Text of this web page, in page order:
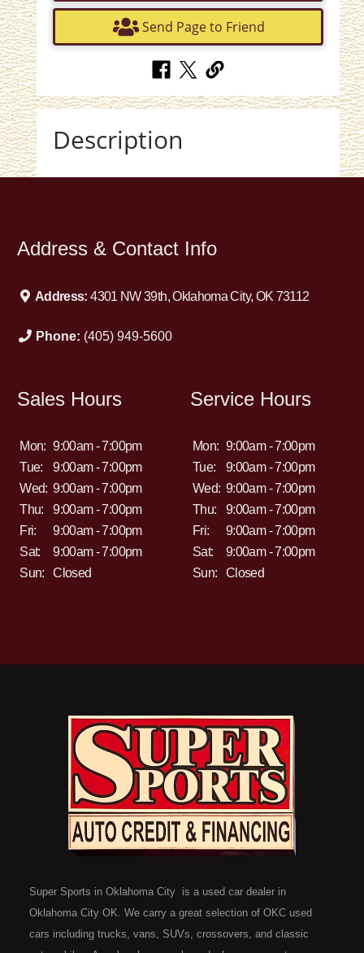
Send Page to Friend
Description
Address & Contact Info
Address:4301 NW 39th, Oklahoma City, OK 73112
Phone: (405) 949-5600
Sales Hours
Mon: 9:00am - 7:00pm
Tue:
9:00am - 7:00pm
Wed: 9:00am - 7:00pm
Thu:
9:00am - 7:00pm
Fri:
9:00am - 7:00pm
Sat:
9:00am - 7:00pm
Sun:
Closed
Service Hours
Mon: 9:00am - 7:00pm
Tue:
9:00am - 7:00pm
Wed: 9:00am - 7:00pm
Thu:
9:00am - 7:00pm
Fri:
9:00am - 7:00pm
Sat:
9:00am - 7:00pm
Sun:
Closed
Super Sports in Oklahoma City is a used car dealer in
Oklahoma City OK. We carry a great selection of OKC used
cars including trucks, vans, SUVs, crossovers, and classic